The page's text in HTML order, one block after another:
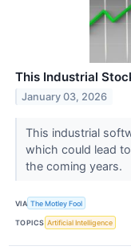
This Industrial
January 03, 2026
This industrial
which could lead
the coming years.
VIA The Motley Fool
TOPICS Artificial Intelligence